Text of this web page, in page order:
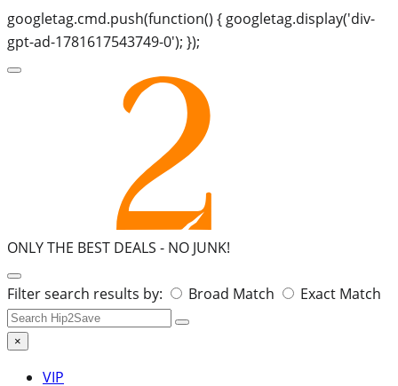
googletag.cmd.push(function() { googletag.display('div-
gpt-ad-1781617543749-0'); });
ONLY THE BEST DEALS - NO JUNK!
Search
for:
Filter search results by: Broad Match Exact Match
×
VIP